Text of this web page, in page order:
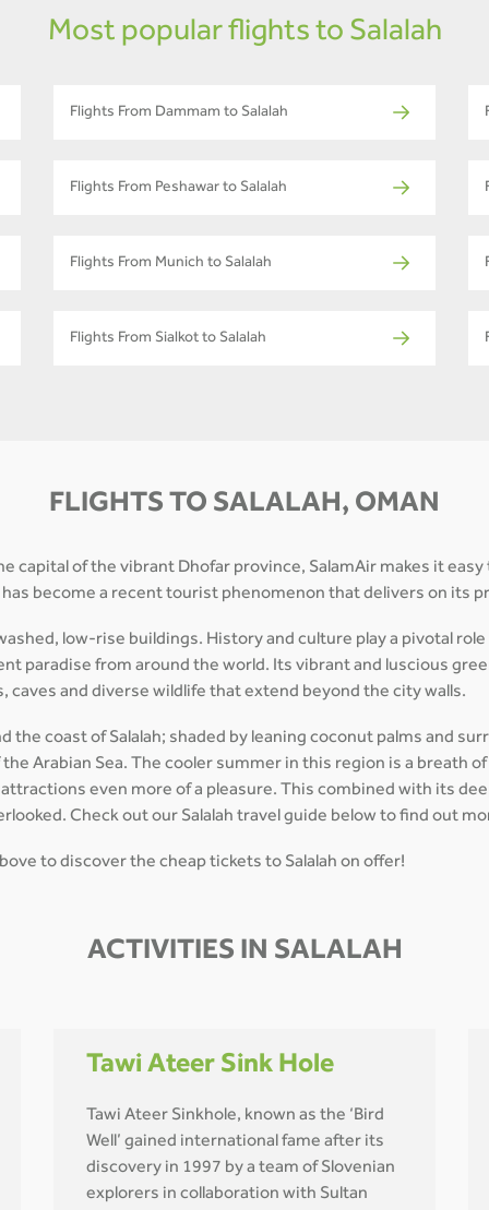
Most popular flights to Salalah
Flights From Dammam to Salalah
Flights From Peshawar to Salalah
Flights From Munich to Salalah
Flights From Sialkot to Salalah
FLIGHTS TO SALALAH, OMAN
capital of the vibrant Dhofar province, SalamAir makes it
become a recent tourist phenomenon that delivers on its
low-rise buildings. History and culture play a pivotal
paradise from around the world. Its vibrant and luscious
caves and diverse wildlife that extend beyond the city walls.
the coast of Salalah; shaded by leaning coconut palms and
Arabian Sea. The cooler summer in this region is a breath
even more of a pleasure. This combined with its
Check out our Salalah travel guide below to find out
to discover the cheap tickets to Salalah on offer!
ACTIVITIES IN SALALAH
Tawi Ateer Sink Hole
Tawi Ateer Sinkhole, known as the ‘Bird
Well’ gained international fame after its
discovery in 1997 by a team of Slovenian
explorers in collaboration with Sultan